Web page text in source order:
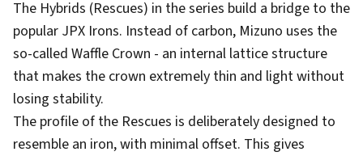
The Hybrids (Rescues) in the series build a bridge to the
popular JPX Irons. Instead of carbon, Mizuno uses the
so-called Waffle Crown - an internal lattice structure
that makes the crown extremely thin and light without
losing stability.
The profile of the Rescues is deliberately designed to
resemble an iron, with minimal offset. This gives